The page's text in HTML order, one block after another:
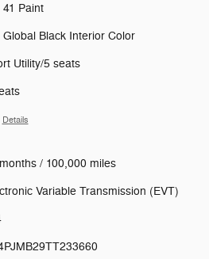
41 Paint
Global Black Interior Color
Utility/5 seats
Details
/ 100,000 miles
Variable Transmission (EVT)